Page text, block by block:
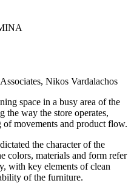
Nikos Vardalachos
space in a busy area of the
way the store operates,
movements and product flow.
the character of the
colors, materials and form refer
with key elements of clean
of the furniture.